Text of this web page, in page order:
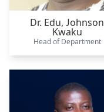
Dr. Edu, Johnson
Kwaku
Head of Department